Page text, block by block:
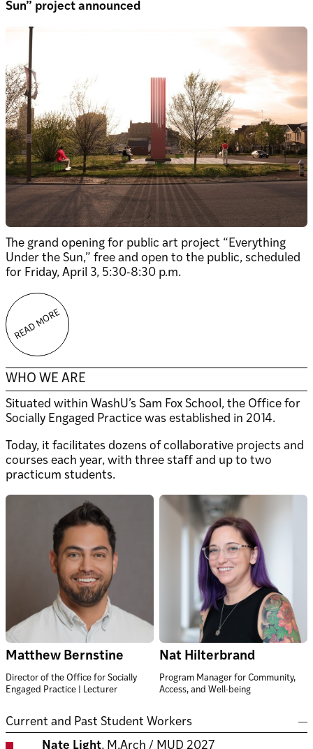
Sun” project announced
The grand opening for public art project “Everything
Under the Sun,” free and open to the public, scheduled
for Friday, April 3, 5:30-8:30 p.m.
READ MORE
WHO WE ARE
Situated within WashU’s Sam Fox School, the Office for
Socially Engaged Practice was established in 2014.
Today, it facilitates dozens of collaborative projects and
courses each year, with three staff and up to two
practicum students.
Matthew Bernstine
Director of the Office for Socially
Engaged Practice | Lecturer
Nat Hilterbrand
Program Manager for Community,
Access, and Well-being
Current and Past Student Workers
Nate Light, M.Arch / MUD 2027